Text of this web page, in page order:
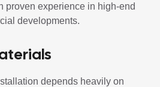
proven experience in high-end
developments.
depends heavily on